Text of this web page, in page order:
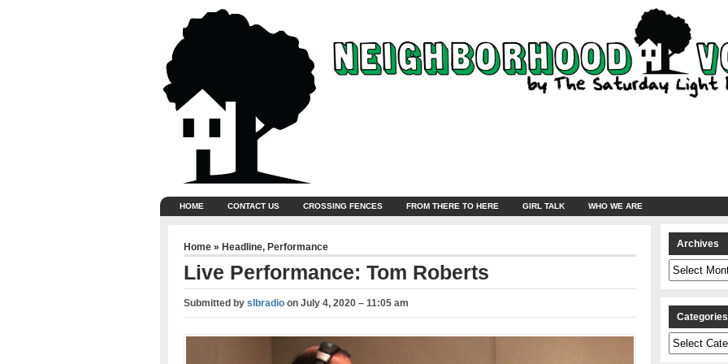
HOME CONTACT US CROSSING FENCES FROM THERE TO HERE GIRL TALK WHO WE ARE
Home » Headline, Performance
Live Performance: Tom Roberts
Submitted by slbradioon July 4, 2020 – 11:05 am
Archives
Archives
Categories
Categories